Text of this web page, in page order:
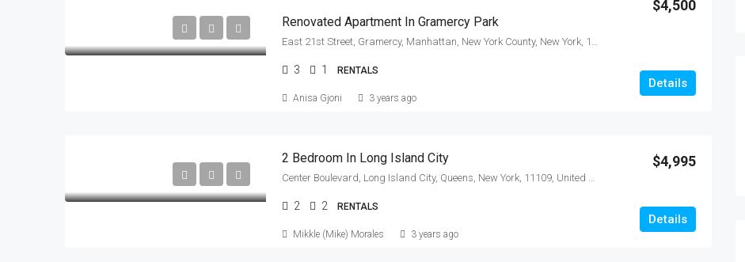
Renovated Apartment In Gramercy Park
$4,500
East 21st Street, Gramercy, Manhattan, New York County, New York, 10010, United States
3 1 RENTALS
Details
Anisa Gjoni 3 years ago
2 Bedroom In Long Island City $4,995
Center Boulevard, Long Island City, Queens, New York, 11109, United States
2 2 RENTALS
Details
Mikkle (Mike) Morales 3 years ago